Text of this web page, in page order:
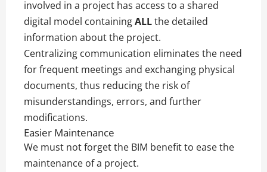
involved in a project has access to a shared
digital model containingALLthe detailed
information about the project.
Centralizing communication eliminates the need
for frequent meetings and exchanging physical
documents, thus reducing the risk of
misunderstandings, errors, and further
modifications.
Easier Maintenance
We must not forget the BIM benefit to ease the
maintenance of a project.